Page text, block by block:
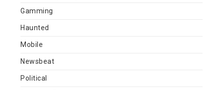
Gamming
Haunted
Mobile
Newsbeat
Political